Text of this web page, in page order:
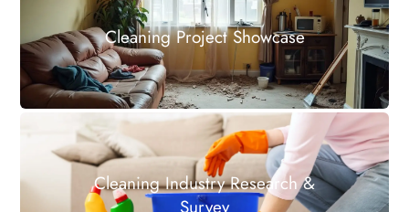
Cleaning Project Showcase
Cleaning Industry Research &
Survey